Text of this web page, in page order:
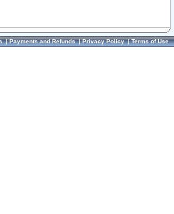
|Payments and Refunds|Privacy Policy|Terms of Use